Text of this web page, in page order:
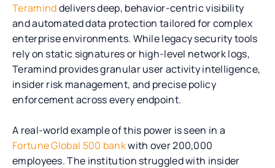
Teraminddelivers deep, behavior-centric visibility
and automated data protection tailored for complex
enterprise environments. While legacy security tools
rely on static signatures or high-level network logs,
Teramind provides granular user activity intelligence,
insider risk management, and precise policy
enforcement across every endpoint.
A real-world example of this power is seen in a
Fortune Global 500 bankwith over 200,000
employees. The institution struggled with insider